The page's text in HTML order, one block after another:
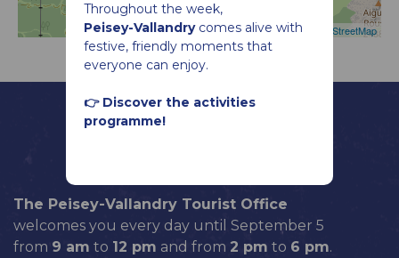
Throughout the week,
Peisey-Vallandrycomes alive with
festive, friendly moments that
everyone can enjoy.
👉 Discover the activities
programme!
Leaflet|© OpenStreetMap
The Peisey-Vallandry Tourist Office
welcomes you every day until September 5
from 9 am to 12 pm and from 2 pm to 6 pm.